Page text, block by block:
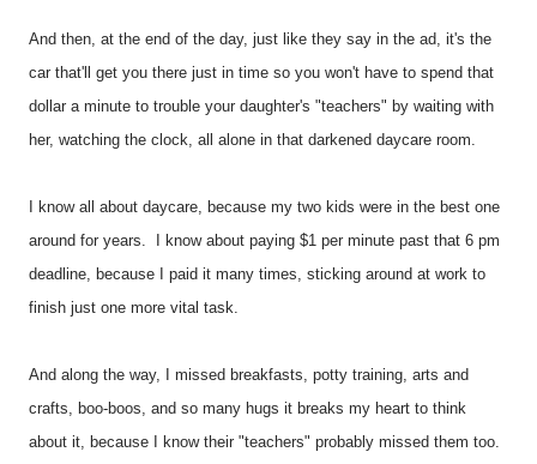
And then, at the end of the day, just like they say in the ad, it's the
car that'll get you there just in time so you won't have to spend that
dollar a minute to trouble your daughter's "teachers" by waiting with
her, watching the clock, all alone in that darkened daycare room.
I know all about daycare, because my two kids were in the best one
around for years. I know about paying $1 per minute past that 6 pm
deadline, because I paid it many times, sticking around at work to
finish just one more vital task.
And along the way, I missed breakfasts, potty training, arts and
crafts, boo-boos, and so many hugs it breaks my heart to think
about it, because I know their "teachers" probably missed them too.